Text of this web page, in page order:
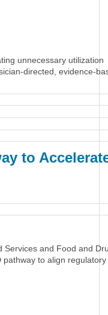
unnecessary utilization
directed, evidence-
to
Services and Food and
to align